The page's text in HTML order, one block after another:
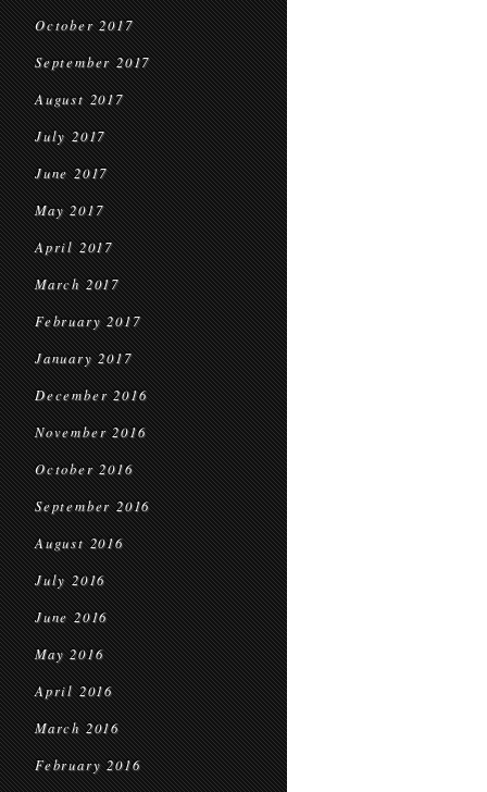
October 2017
September 2017
August 2017
July 2017
June 2017
May 2017
April 2017
March 2017
February 2017
January 2017
December 2016
November 2016
October 2016
September 2016
August 2016
July 2016
June 2016
May 2016
April 2016
March 2016
February 2016